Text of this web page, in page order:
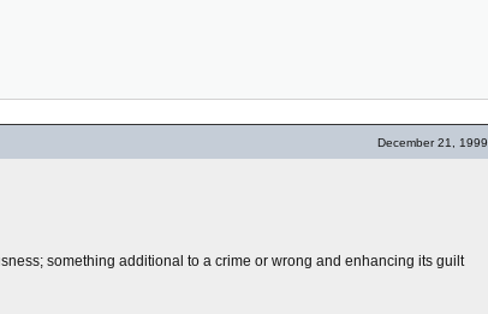
December 21, 1999
something additional to a crime or wrong and enhancing its guilt